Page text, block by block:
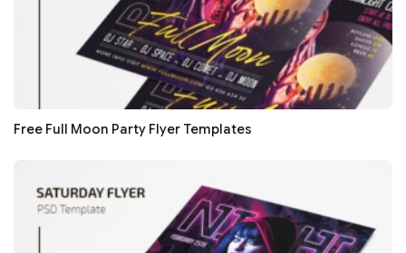
Free Full Moon Party Flyer Templates